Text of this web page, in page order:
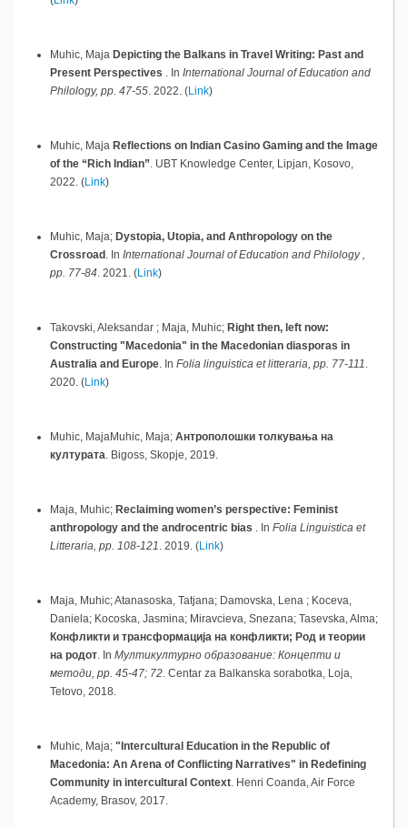
Muhic, Maja Depicting the Balkans in Travel Writing: Past and
Present Perspectives
In International Journal of Education and
Philology, pp. 47-55 2022 (Link)
Muhic, Maja Reflections on Indian Casino Gaming and the Image
of the “Rich Indian”
UBT Knowledge Center, Lipjan, Kosovo,
2022 (Link)
Muhic, Maja; Dystopia, Utopia, and Anthropology on the
Crossroad In International Journal of Education and Philology ,
pp. 77-84 2021 (Link)
Takovski, Aleksandar ; Maja, Muhic; Right then, left now:
Constructing "Macedonia" in the Macedonian diasporas in
Australia and Europe In Folia linguistica et litteraria, pp. 77-111
2020 (Link)
Muhic, MajaMuhic, Maja; Антрополошки толкувања на
културата
Bigoss, Skopje, 2019
Maja, Muhic; Reclaiming women’s perspective: Feminist
anthropology and the androcentric bias
In Folia Linguistica et
Litteraria, pp. 108-121
2019 (Link)
Maja, Muhic; Atanasoska, Tatjana; Damovska, Lena ; Koceva,
Daniela; Kocoska, Jasmina; Miravcieva, Snezana; Tasevska, Alma;
Конфликти и трансформација на конфликти; Род и теории
на родот In Мултикултурно образование: Концепти и
методи, pp. 45-47; 72 Centar za Balkanska sorabotka, Loja,
Tetovo, 2018
Muhic, Maja; "Intercultural Education in the Republic of
Macedonia: An Arena of Conflicting Narratives" in Redefining
Community in intercultural Context Henri Coanda, Air Force
Academy, Brasov, 2017